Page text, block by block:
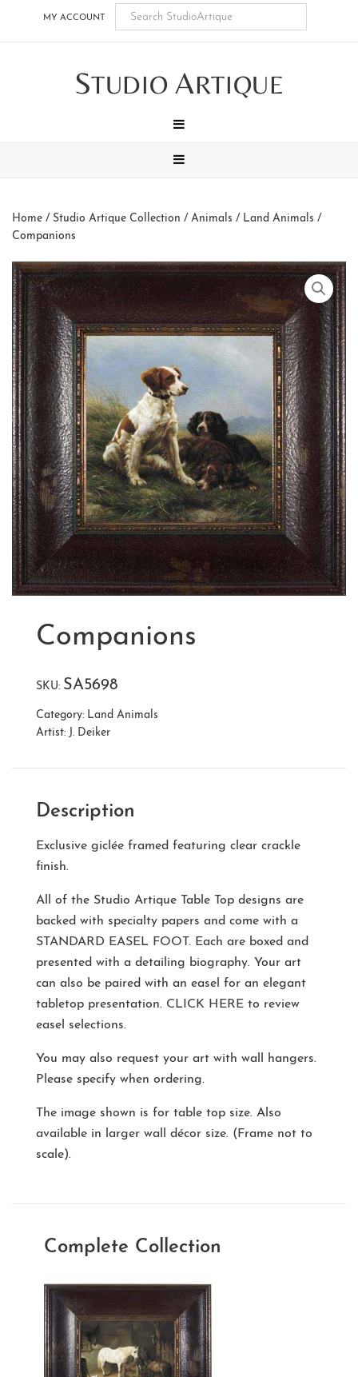
MY ACCOUNT
STUDIO ARTIQUE
Home / Studio Artique Collection / Animals / Land Animals /
Companions
Companions
SKU: SA5698
Category: Land Animals
Artist: J. Deiker
Description
Exclusive giclée framed featuring clear crackle
finish.
All of the Studio Artique Table Top designs are
backed with specialty papers and come with a
STANDARD EASEL FOOT. Each are boxed and
presented with a detailing biography. Your art
can also be paired with an easel for an elegant
tabletop presentation. CLICK HERE to review
easel selections.
You may also request your art with wall hangers.
Please specify when ordering.
The image shown is for table top size. Also
available in larger wall décor size. (Frame not to
scale).
Complete Collection